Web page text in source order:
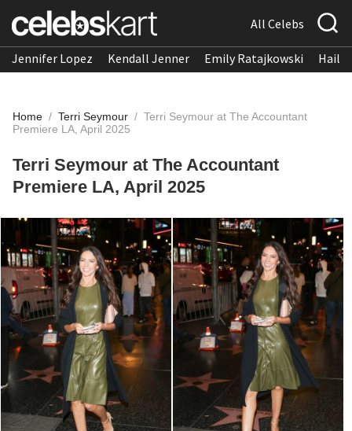
All Celebs
Jennifer Lopez Kendall Jenner Emily Ratajkowski
Home / Terri Seymour / Terri Seymour at The Accountant
Premiere LA, April 2025
Terri Seymour at The Accountant
Premiere LA, April 2025